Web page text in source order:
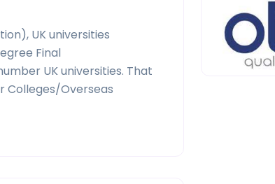
UK universities
Final
UK universities. That
Colleges/Overseas